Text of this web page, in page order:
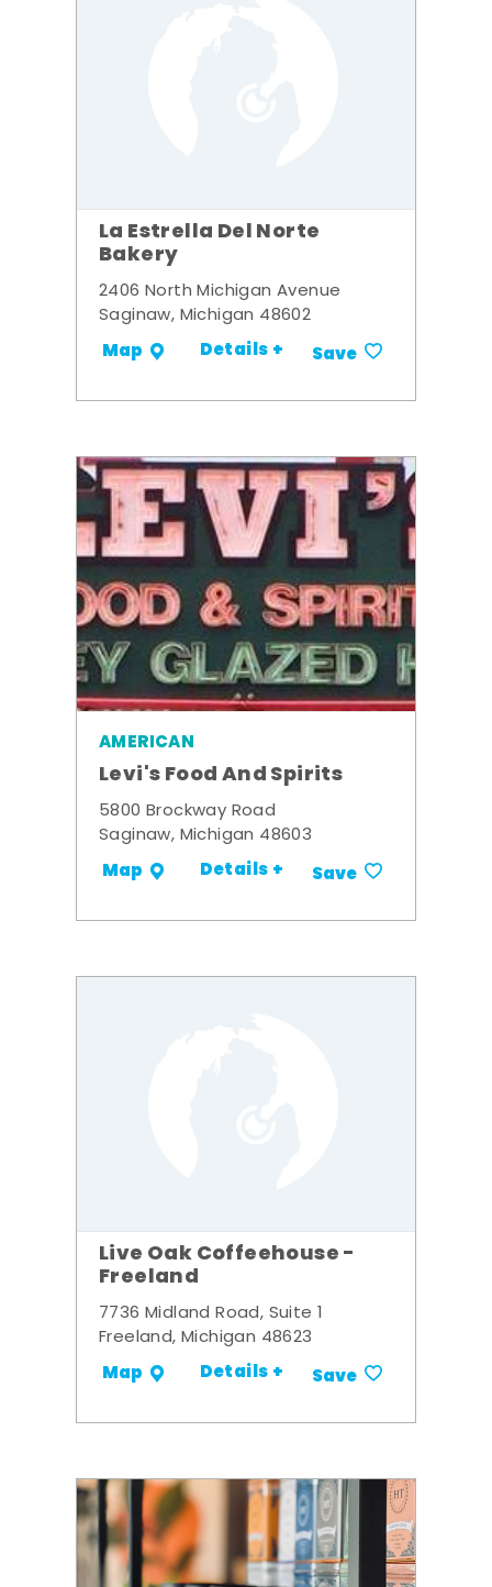
La Estrella Del Norte
Bakery
2406 North Michigan Avenue
Saginaw, Michigan 48602
Map Details + Save
AMERICAN
Levi's Food And Spirits
5800 Brockway Road
Saginaw, Michigan 48603
Map Details + Save
Live Oak Coffeehouse -
Freeland
7736 Midland Road, Suite 1
Freeland, Michigan 48623
Map Details + Save